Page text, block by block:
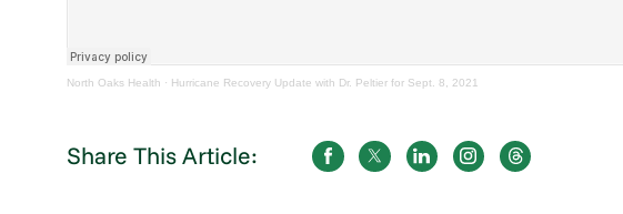
North Oaks Health · Hurricane Recovery Update with Dr. Peltier for Sept. 8, 2021
Share This Article: